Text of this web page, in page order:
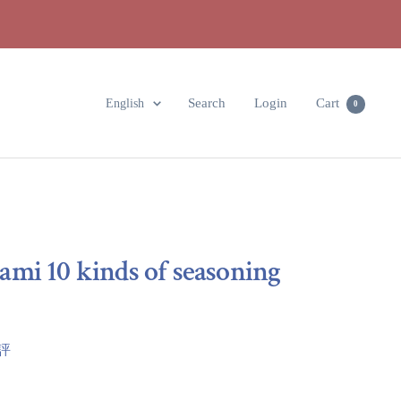
Language
English Search Login Cart 0
10 kinds of seasoning